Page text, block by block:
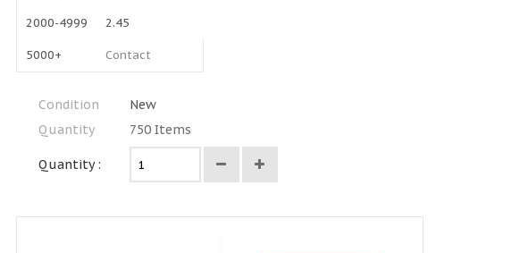
2000-4999 2.45
5000+ Contact
Condition
New
Quantity
750 Items
Quantity :